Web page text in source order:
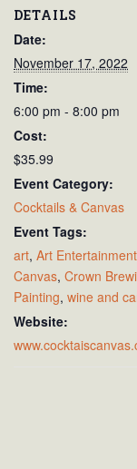
DETAILS
Date:
November 17, 2022
Time:
6:00 pm - 8:00 pm
Cost:
$35.99
Event Category:
Cocktails & Canvas
Event Tags:
art, Art Entertainment
Canvas, Crown
Painting, wine and
Website: